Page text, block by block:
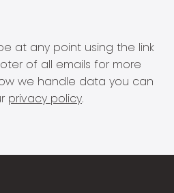
at any point using the link
of all emails for more
we handle data you can
privacy policy.